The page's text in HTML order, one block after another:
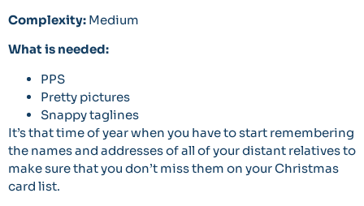
Complexity: Medium
What is needed:
PPS
Pretty pictures
Snappy taglines
It’s that time of year when you have to start remembering
the names and addresses of all of your distant relatives to
make sure that you don’t miss them on your Christmas
card list.